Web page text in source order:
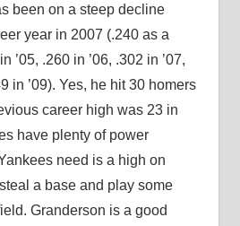
been on a steep decline
year in 2007 (.240 as a
’05, .260 in ’06, .302 in ’07,
in ’09). Yes, he hit 30 homers
career high was 23 in
have plenty of power
need is a high on
a base and play some
Granderson is a good